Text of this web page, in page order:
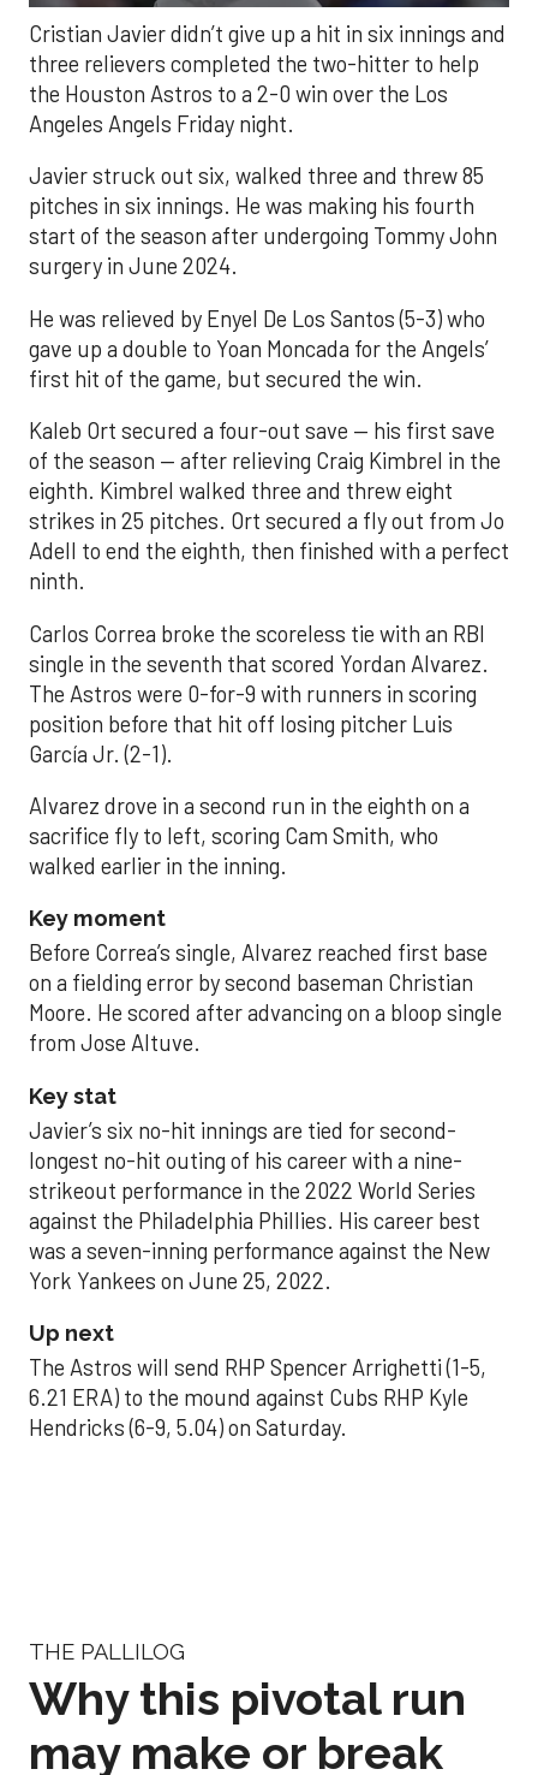
Cristian Javier didn’t give up a hit in six innings and
three relievers completed the two-hitter to help
the Houston Astros to a 2-0 win over the Los
Angeles Angels Friday night.
Javier struck out six, walked three and threw 85
pitches in six innings. He was making his fourth
start of the season after undergoing Tommy John
surgery in June 2024.
He was relieved by Enyel De Los Santos (5-3) who
gave up a double to Yoan Moncada for the Angels’
first hit of the game, but secured the win.
Kaleb Ort secured a four-out save — his first save
of the season — after relieving Craig Kimbrel in the
eighth. Kimbrel walked three and threw eight
strikes in 25 pitches. Ort secured a fly out from Jo
Adell to end the eighth, then finished with a perfect
ninth.
Carlos Correa broke the scoreless tie with an RBI
single in the seventh that scored Yordan Alvarez.
The Astros were 0-for-9 with runners in scoring
position before that hit off losing pitcher Luis
García Jr. (2-1).
Alvarez drove in a second run in the eighth on a
sacrifice fly to left, scoring Cam Smith, who
walked earlier in the inning.
Key moment
Before Correa’s single, Alvarez reached first base
on a fielding error by second baseman Christian
Moore. He scored after advancing on a bloop single
from Jose Altuve.
Key stat
Javier’s six no-hit innings are tied for second-
longest no-hit outing of his career with a nine-
strikeout performance in the 2022 World Series
against the Philadelphia Phillies. His career best
was a seven-inning performance against the New
York Yankees on June 25, 2022.
Up next
The Astros will send RHP Spencer Arrighetti (1-5,
6.21 ERA) to the mound against Cubs RHP Kyle
Hendricks (6-9, 5.04) on Saturday.
THE PALLILOG
Why this pivotal run
may make or break